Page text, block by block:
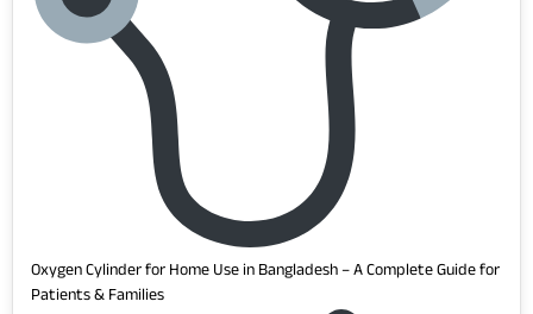
Oxygen Cylinder for Home Use in Bangladesh – A Complete Guide for
Patients & Families